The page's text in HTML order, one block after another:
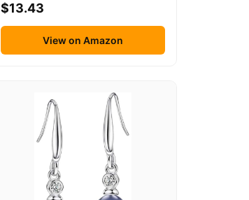
$13.43
View on Amazon